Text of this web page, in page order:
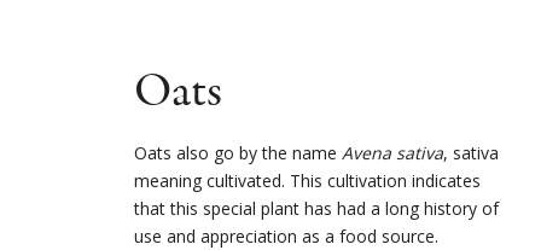
Oats
Oats also go by the name Avena sativa, sativa
meaning cultivated. This cultivation indicates
that this special plant has had a long history of
use and appreciation as a food source.